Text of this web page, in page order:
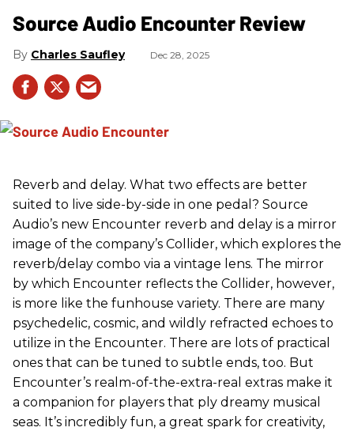
Source Audio Encounter Review
Charles Saufley Dec 28, 2025
Reverb and delay. What two effects are better
suited to live side-by-side in one pedal? Source
Audio’s new Encounter reverb and delay is a mirror
image of the company’s Collider, which explores the
reverb/delay combo via a vintage lens. The mirror
by which Encounter reflects the Collider, however,
is more like the funhouse variety. There are many
psychedelic, cosmic, and wildly refracted echoes to
utilize in the Encounter. There are lots of practical
ones that can be tuned to subtle ends, too. But
Encounter’s realm-of-the-extra-real extras make it
a companion for players that ply dreamy musical
seas. It’s incredibly fun, a great spark for creativity,